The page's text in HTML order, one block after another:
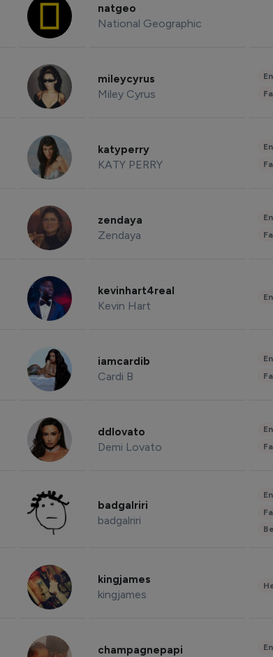
natgeo
National Geographic
mileycyrus
Miley Cyrus
katyperry
KATY PERRY
zendaya
Zendaya
kevinhart4real
Kevin Hart
iamcardib
Cardi B
ddlovato
Demi Lovato
badgalriri
badgalriri
kingjames
kingjames
champagnepapi